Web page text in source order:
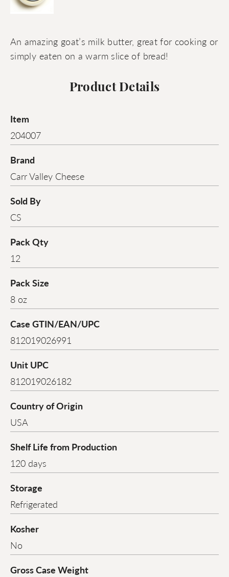
An amazing goat’s milk butter, great for cooking or
simply eaten on a warm slice of bread!
Product Details
Item
204007
Brand
Carr Valley Cheese
Sold By
CS
Pack Qty
12
Pack Size
8 oz
Case GTIN/EAN/UPC
812019026991
Unit UPC
812019026182
Country of Origin
USA
Shelf Life from Production
120 days
Storage
Refrigerated
Kosher
No
Gross Case Weight